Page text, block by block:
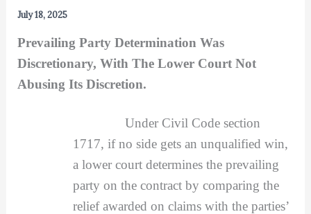
July 18, 2025
Prevailing Party Determination Was
Discretionary, With The Lower Court Not
Abusing Its Discretion.
Under Civil Code section
1717, if no side gets an unqualified win,
a lower court determines the prevailing
party on the contract by comparing the
relief awarded on claims with the parties’